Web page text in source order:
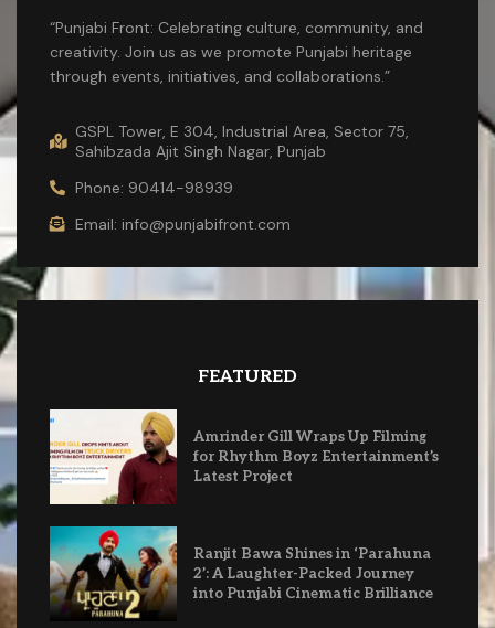
“Punjabi Front: Celebrating culture, community, and
creativity. Join us as we promote Punjabi heritage
through events, initiatives, and collaborations.”
GSPL Tower, E 304, Industrial Area, Sector 75,
Sahibzada Ajit Singh Nagar, Punjab
Phone: 90414-98939
Email: info@punjabifront.com
FEATURED
Amrinder Gill Wraps Up Filming
for Rhythm Boyz Entertainment’s
Latest Project
Ranjit Bawa Shines in ‘Parahuna
2’: A Laughter-Packed Journey
into Punjabi Cinematic Brilliance